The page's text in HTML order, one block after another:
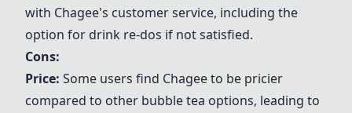
with Chagee's customer service, including the
option for drink re-dos if not satisfied.
Cons:
Price: Some users find Chageeto be pricier
compared to other bubble tea options, leading to